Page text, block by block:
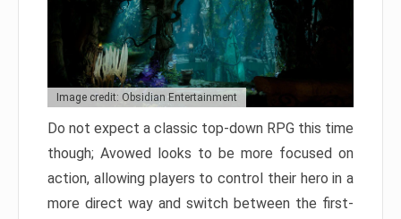
Image credit: Obsidian Entertainment
Do not expect a classic top-down RPG this time
though; Avowed looks to be more focused on
action, allowing players to control their hero in a
more direct way and switch between the first-